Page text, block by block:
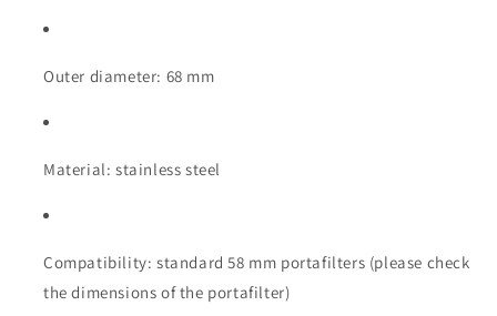
Outer diameter: 68 mm
Material: stainless steel
Compatibility: standard 58 mm portafilters (please check
the dimensions of the portafilter)